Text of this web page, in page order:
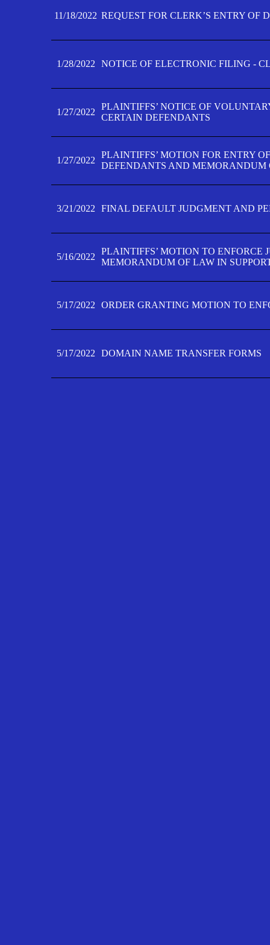
11/18/2022 REQUEST FOR CLERK’S ENTRY OF
1/28/2022 NOTICE OF ELECTRONIC FILING -
1/27/2022
PLAINTIFFS’ NOTICE OF
CERTAIN DEFENDANTS
1/27/2022
PLAINTIFFS’ MOTION FOR ENTRY
DEFENDANTS AND MEMORANDUM
3/21/2022 FINAL DEFAULT JUDGMENT AND
5/16/2022
PLAINTIFFS’ MOTION TO ENFORCE
MEMORANDUM OF LAW IN
5/17/2022 ORDER GRANTING MOTION TO
5/17/2022 DOMAIN NAME TRANSFER FORMS